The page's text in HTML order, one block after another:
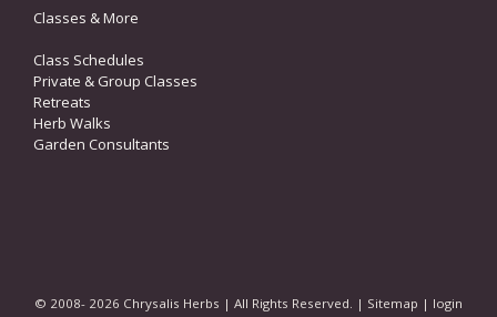
Classes & More
Class Schedules
Private & Group Classes
Retreats
Herb Walks
Garden Consultants
© 2008- 2026 Chrysalis Herbs | All Rights Reserved. | Sitemap | login